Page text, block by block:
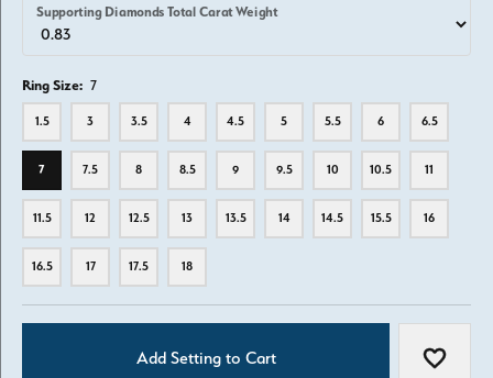
Supporting Diamonds Total Carat Weight
Ring Size: 7
1.5 3 3.5 4 4.5 5 5.5 6 6.5
7 7.5 8 8.5 9 9.5 10 10.5 11
11.5 12 12.5 13 13.5 14 14.5 15.5 16
16.5 17 17.5 18
Add Setting to Cart Add to